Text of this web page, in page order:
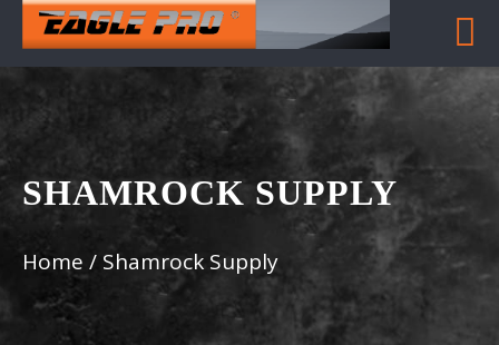
SHAMROCK SUPPLY
Home / Shamrock Supply